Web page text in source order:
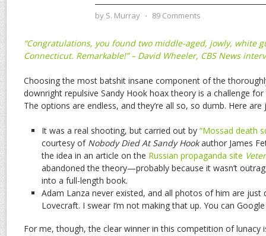
by S. Murray ⋅ 89 Comments
“Congratulations, you found two middle-aged, jowly, white
Connecticut. Remarkable!” – David Wheeler, CBS News
Choosing the most batshit insane component of the
downright repulsive Sandy Hook hoax theory is a challenge
The options are endless, and they’re all so, so dumb. Here
It was a real shooting, but carried out by “Mossad death
courtesy of Nobody Died At Sandy Hookauthor James
the idea in an article on the Russian propaganda site
abandoned the theory—probably because it wasn’t
into a full-length book.
Adam Lanza never existed, and all photos of him are just
Lovecraft. I swear I’m not making that up. You can
For me, though, the clear winner in this competition of lunacy